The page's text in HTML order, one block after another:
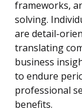
frameworks,
solving.
are detail-
translating
business
to endure
professional
benefits.